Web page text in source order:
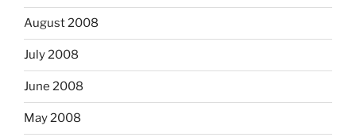
August 2008
July 2008
June 2008
May 2008